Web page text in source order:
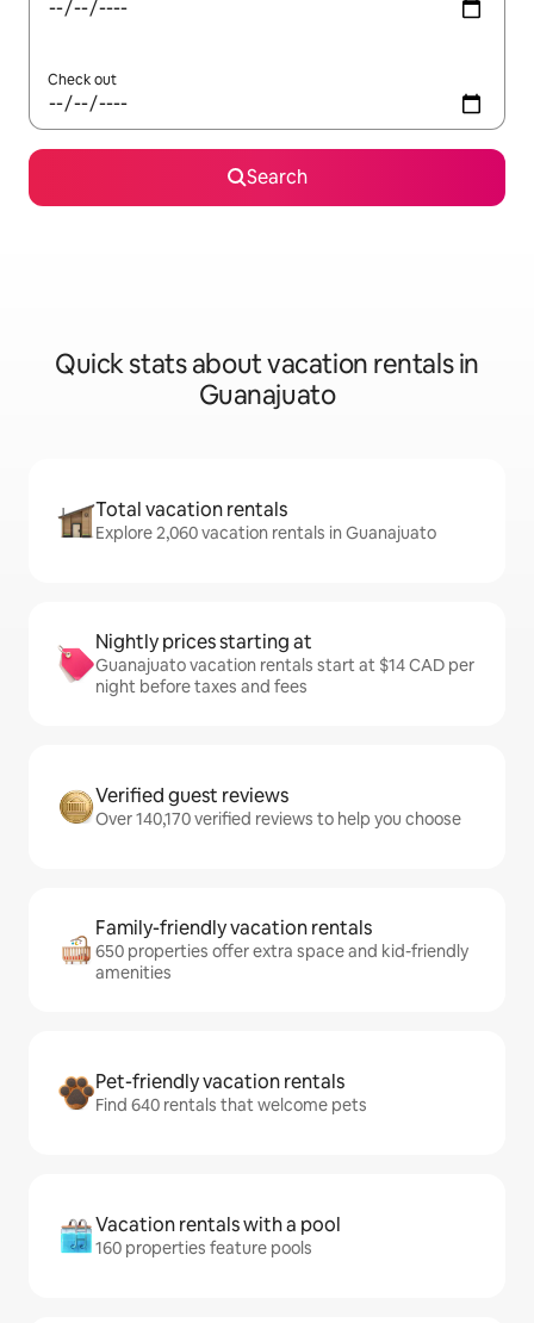
Check out
Search
Quick stats about vacation rentals in
Guanajuato
Total vacation rentals
Explore 2,060 vacation rentals in Guanajuato
Nightly prices starting at
Guanajuato vacation rentals start at $14 CAD per
night before taxes and fees
Verified guest reviews
Over 140,170 verified reviews to help you choose
Family-friendly vacation rentals
650 properties offer extra space and kid-friendly
amenities
Pet-friendly vacation rentals
Find 640 rentals that welcome pets
Vacation rentals with a pool
160 properties feature pools